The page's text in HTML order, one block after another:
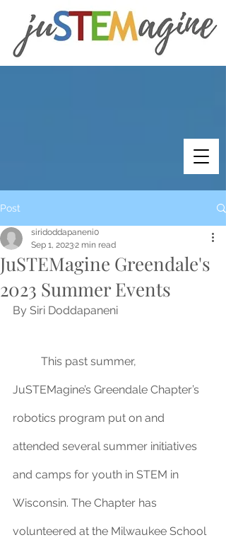
Post
JuSTEMagine Greendale's
2023 Summer Events
siridoddapaneni0
Sep 1, 20232 min read
By Siri Doddapaneni
JuSTEMagine’s Greendale Chapter’s
robotics program put on and
attended several summer initiatives
and camps for youth in STEM in
Wisconsin. The Chapter has
volunteered at the Milwaukee School